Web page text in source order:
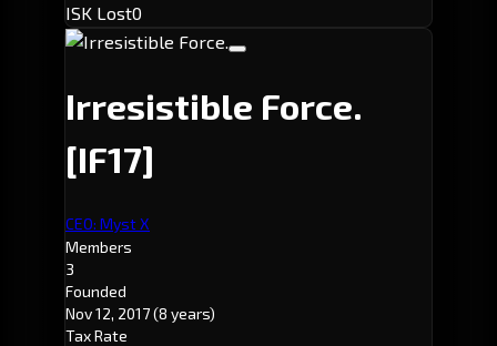
ISK Lost0
Irresistible Force.
[IF17]
CEO: Myst X
Members
3
Founded
Nov 12, 2017(8 years)
Tax Rate